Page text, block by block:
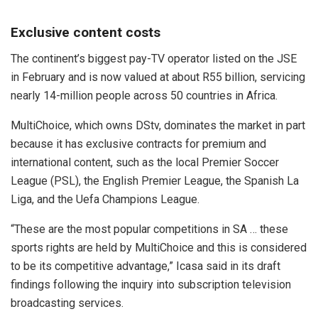
Exclusive content costs
The continent’s biggest pay-TV operator listed on the JSE
in February and is now valued at about R55 billion, servicing
nearly 14-million people across 50 countries in Africa.
MultiChoice, which owns DStv, dominates the market in part
because it has exclusive contracts for premium and
international content, such as the local Premier Soccer
League (PSL), the English Premier League, the Spanish La
Liga, and the Uefa Champions League.
“These are the most popular competitions in SA … these
sports rights are held by MultiChoice and this is considered
to be its competitive advantage,” Icasa said in its draft
findings following the inquiry into subscription television
broadcasting services.